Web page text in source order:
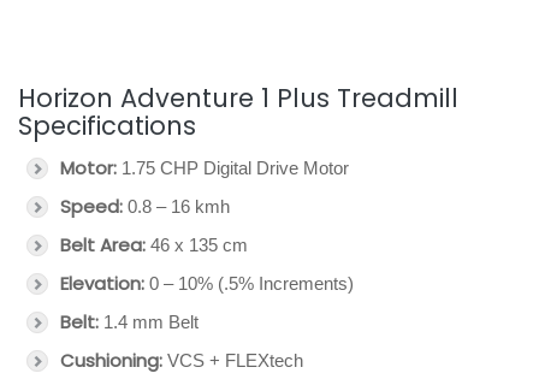
Horizon Adventure 1 Plus Treadmill
Specifications
Motor: 1.75 CHP Digital Drive Motor
Speed: 0.8 – 16 kmh
Belt Area: 46 x 135 cm
Elevation: 0 – 10% (.5% Increments)
Belt: 1.4 mm Belt
Cushioning: VCS + FLEXtech